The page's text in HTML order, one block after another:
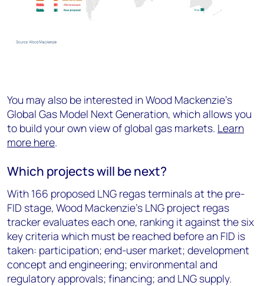
You may also be interested in Wood Mackenzie's
Global Gas Model Next Generation, which allows you
to build your own view of global gas markets. Learn
more here.
Which projects will be next?
With 166 proposed LNG regas terminals at the pre-
FID stage, Wood Mackenzie’s LNG project regas
tracker evaluates each one, ranking it against the six
key criteria which must be reached before an FID is
taken: participation; end-user market; development
concept and engineering; environmental and
regulatory approvals; financing; and LNG supply.